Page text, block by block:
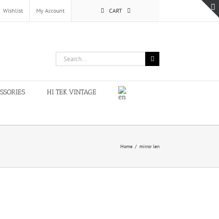
Wishlist My Account CART
Search
for:
HI TEK VINTAGE
Home / mirror len